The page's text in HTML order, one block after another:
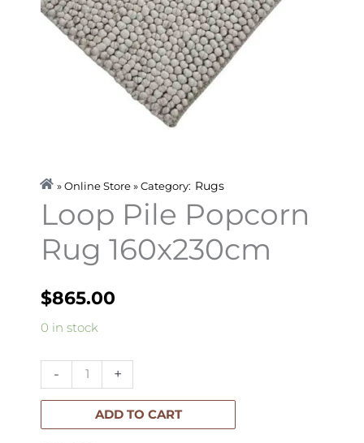
» Online Store » Category: Rugs
Loop Pile Popcorn
Rug 160x230cm
$865.00
0 in stock
-
Loop
Popcorn
Rug
160x230cm
+
ADD TO CART